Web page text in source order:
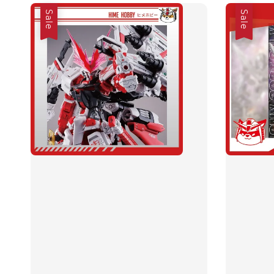
Sale Sale